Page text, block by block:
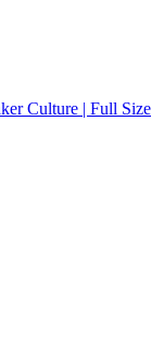
Culture | Full Size